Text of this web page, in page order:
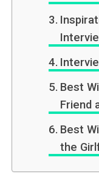
Best
Friend
Best
the